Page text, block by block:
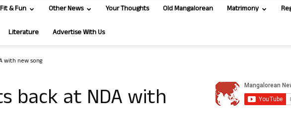
Fit & Fun Other News Your Thoughts Old Mangalorean Matrimony
Literature Advertise With Us
with new song
back at NDA with